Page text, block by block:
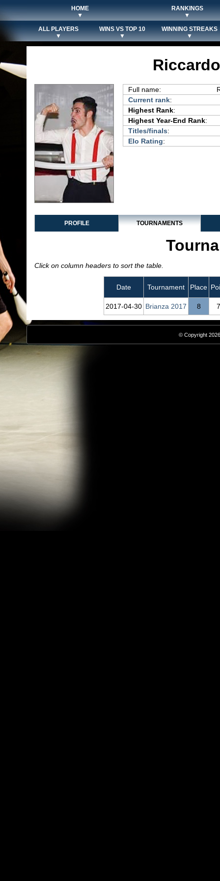
HOME
▼
RANKINGS
▼
ALL PLAYERS
▼
WINS VS TOP 10
▼
WINNING STREAKS
▼
Full name:
Current rank:
Highest Rank:
Highest Year-End Rank:
Titles/finals:
Elo Rating:
PROFILE TOURNAMENTS
Click on column headers to sort the table.
Date Tournament Place
2017‑04‑30 Brianza 2017 8
© Copyright